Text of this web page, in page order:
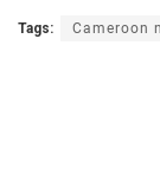
Tags: Cameroon